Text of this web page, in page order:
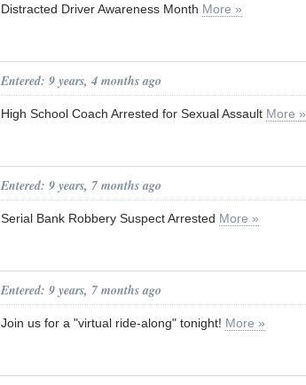
Distracted Driver Awareness Month More »
Entered: 9 years, 4 months ago
High School Coach Arrested for Sexual Assault More »
Entered: 9 years, 7 months ago
Serial Bank Robbery Suspect Arrested More »
Entered: 9 years, 7 months ago
Join us for a "virtual ride-along" tonight! More »